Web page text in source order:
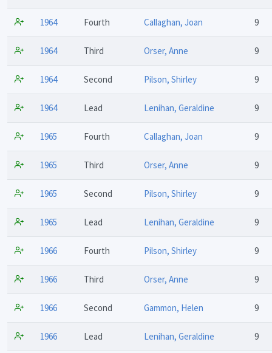
1964 Fourth Callaghan, Joan 9
1964 Third Orser, Anne 9
1964 Second Pilson, Shirley 9
1964 Lead Lenihan, Geraldine 9
1965 Fourth Callaghan, Joan 9
1965 Third Orser, Anne 9
1965 Second Pilson, Shirley 9
1965 Lead Lenihan, Geraldine 9
1966 Fourth Pilson, Shirley 9
1966 Third Orser, Anne 9
1966 Second Gammon, Helen 9
1966 Lead Lenihan, Geraldine 9